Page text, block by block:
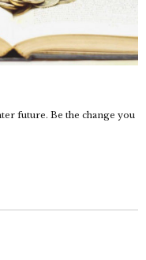
future. Be the change you